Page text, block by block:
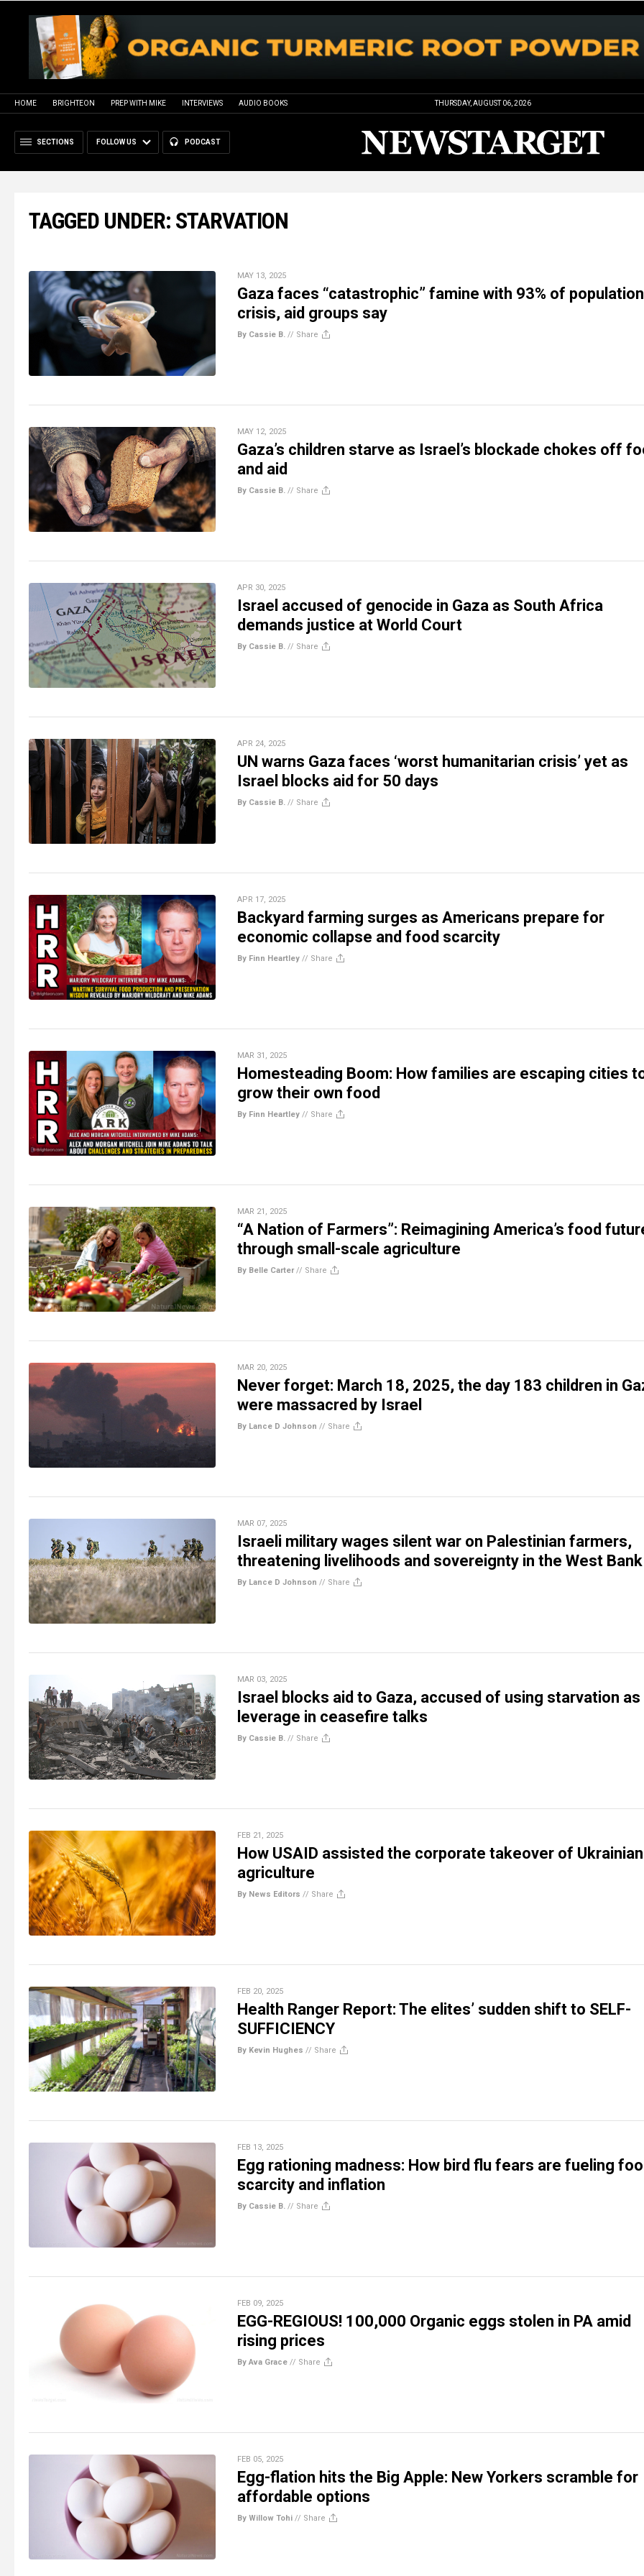
HOME BRIGHTEON PREP WITH MIKE INTERVIEWS AUDIO BOOKS THURSDAY, AUGUST 06, 2026
SECTIONS FOLLOW US PODCAST
TAGGED UNDER: STARVATION
MAY 13, 2025
Gaza faces “catastrophic” famine with 93% of
crisis, aid groups say
By Cassie B. // Share
MAY 12, 2025
Gaza’s children starve as Israel’s blockade chokes off
and aid
By Cassie B. // Share
APR 30, 2025
Israel accused of genocide in Gaza as South Africa
demands justice at World Court
By Cassie B. // Share
APR 24, 2025
UN warns Gaza faces ‘worst humanitarian crisis’ yet as
Israel blocks aid for 50 days
By Cassie B. // Share
APR 17, 2025
Backyard farming surges as Americans prepare for
economic collapse and food scarcity
By Finn Heartley // Share
MAR 31, 2025
Homesteading Boom: How families are escaping cities
grow their own food
By Finn Heartley // Share
MAR 21, 2025
“A Nation of Farmers”: Reimagining America’s food
through small-scale agriculture
By Belle Carter// Share
MAR 20, 2025
Never forget: March 18, 2025, the day 183 children in
were massacred by Israel
By Lance D Johnson // Share
MAR 07, 2025
Israeli military wages silent war on Palestinian farmers,
threatening livelihoods and sovereignty in the West Bank
By Lance D Johnson // Share
MAR 03, 2025
Israel blocks aid to Gaza, accused of using starvation as
leverage in ceasefire talks
By Cassie B. // Share
FEB 21, 2025
How USAID assisted the corporate takeover of Ukrainian
agriculture
By News Editors // Share
FEB 20, 2025
Health Ranger Report: The elites’ sudden shift to SELF-
SUFFICIENCY
By Kevin Hughes // Share
FEB 13, 2025
Egg rationing madness: How bird flu fears are fueling
scarcity and inflation
By Cassie B. // Share
FEB 09, 2025
EGG-REGIOUS! 100,000 Organic eggs stolen in PA amid
rising prices
By Ava Grace // Share
FEB 05, 2025
Egg-flation hits the Big Apple: New Yorkers scramble for
affordable options
By Willow Tohi // Share